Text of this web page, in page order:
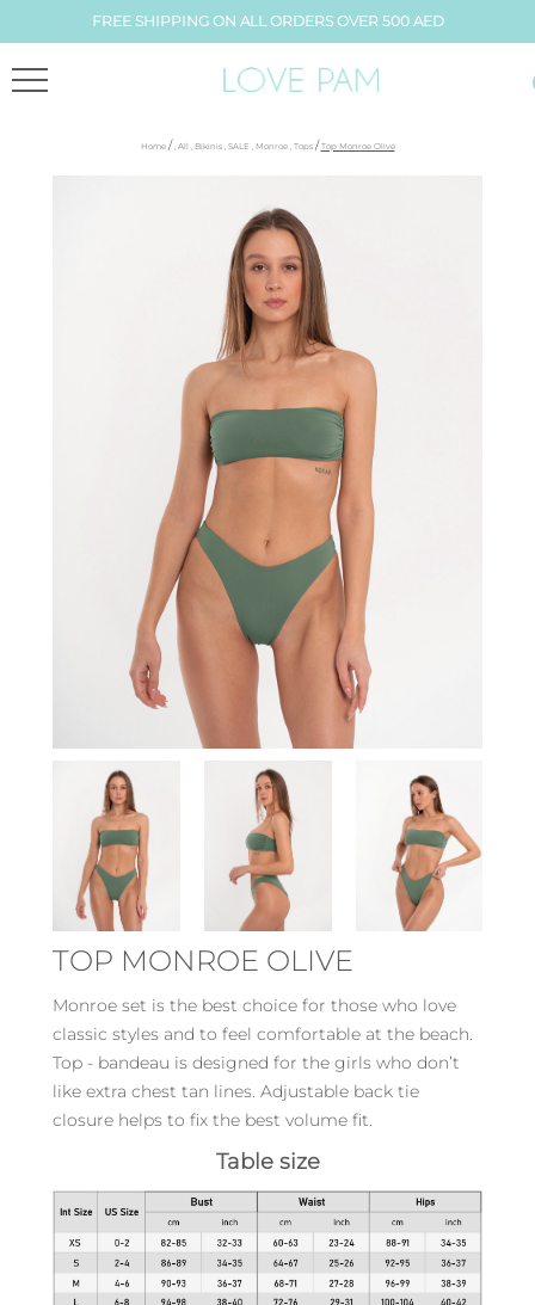
FREE SHIPPING ON ALL ORDERS OVER 500 AED
Home / , All , Bikinis, SALE , Monroe, Tops / Top Monroe Olive
TOP MONROE OLIVE
Monroe set is the best choice for those who love
classic styles and to feel comfortable at the beach.
Top - bandeau is designed for the girls who don’t
like extra chest tan lines. Adjustable back tie
closure helps to fix the best volume fit.
Table size